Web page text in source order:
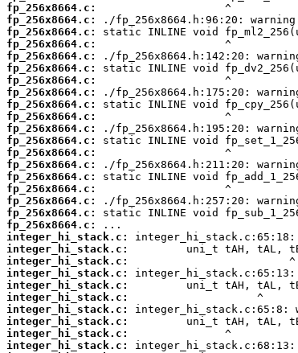
fp_256x8664.c:
fp_256x8664.c:
fp_256x8664.c:
fp_256x8664.c:
fp_256x8664.c:
fp_256x8664.c:
fp_256x8664.c:
fp_256x8664.c:
fp_256x8664.c:
fp_256x8664.c:
fp_256x8664.c:
fp_256x8664.c:
fp_256x8664.c:
fp_256x8664.c:
fp_256x8664.c:
fp_256x8664.c:
fp_256x8664.c:
fp_256x8664.c:
fp_256x8664.c:
integer_hi_stack.c:
integer_hi_stack.c:
integer_hi_stack.c:
integer_hi_stack.c:
integer_hi_stack.c:
integer_hi_stack.c:
integer_hi_stack.c:
integer_hi_stack.c:
integer_hi_stack.c:
integer_hi_stack.c: